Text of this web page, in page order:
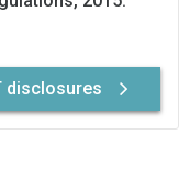
disclosures